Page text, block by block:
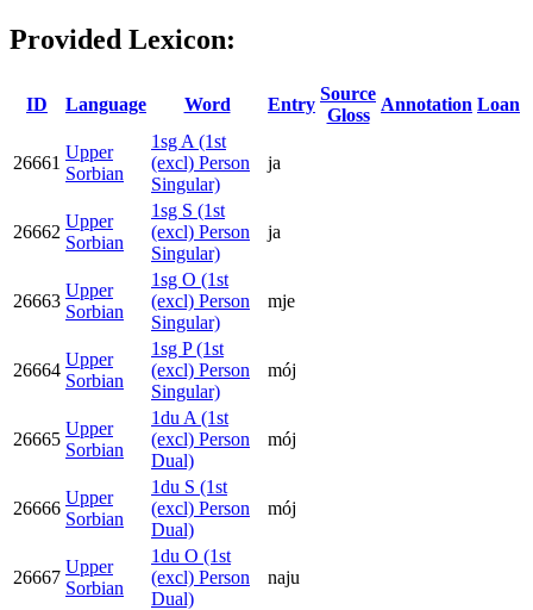
Provided Lexicon:
ID Language Word Entry
Source
Gloss
Annotation Loan
26661
Upper
Sorbian
1sg A (1st
(excl) Person
Singular)
ja
26662
Upper
Sorbian
1sg S (1st
(excl) Person
Singular)
ja
26663
Upper
Sorbian
1sg O (1st
(excl) Person
Singular)
mje
26664
Upper
Sorbian
1sg P (1st
(excl) Person
Singular)
mój
26665
Upper
Sorbian
1du A (1st
(excl) Person
Dual)
mój
26666
Upper
Sorbian
1du S (1st
(excl) Person
Dual)
mój
26667
Upper
Sorbian
1du O (1st
(excl) Person
Dual)
naju